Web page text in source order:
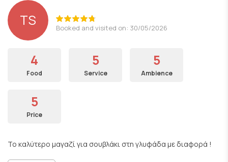
TS Booked and visited on: 30/05/2026
4
Food
5
Service
5
Ambience
5
Price
Το καλύτερο μαγαζί για σουβλάκι στη γλυφάδα με διαφορά !